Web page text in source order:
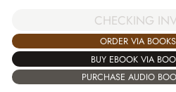
CHECKING
ORDER VIA
BUY EBOOK VIA
PURCHASE AUDIO